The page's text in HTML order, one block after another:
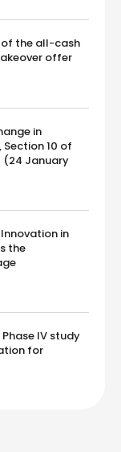
of the all-cash
offer
in
10 of
(24 January
in
the
IV study
for